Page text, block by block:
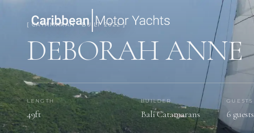
[ CATAMARAN · BUILT 2022 ]
DEBORAH ANNE
LENGTH
49ft
BUILDER
Bali Catamarans
GUESTS
6 guests